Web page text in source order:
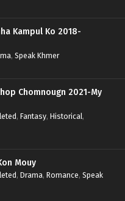
Kampul Ko 2018-
, Speak Khmer
Chomnougn 2021-My
, Fantasy, Historical,
Mouy
, Drama, Romance, Speak